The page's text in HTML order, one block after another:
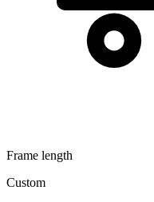
Frame length
Custom